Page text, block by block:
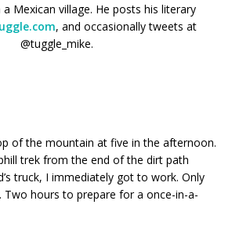
Mexican village. He posts his literary
, and occasionally tweets at
@tuggle_mike.
of the mountain at five in the afternoon.
trek from the end of the dirt path
truck, I immediately got to work. Only
Two hours to prepare for a once-in-a-